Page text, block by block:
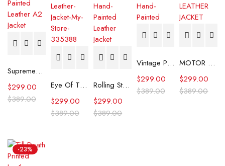
Supreme®/Schott® Snow White Hand-Painted Leather A2 Jacket
$389.00
$299.00 Eye Of The Beholder" Painted Leather Jacket
$389.00
$299.00
Rolling Stones, Love Your Dream Hand-Painted Leather Jacket
$389.00
$299.00
Vintage Punk Rock Hand-Painted Leather Jacket
$389.00
$299.00
MOTOR CITY BAT SKULL PAINTED LEATHER JACKET
$389.00
$299.00
-23%